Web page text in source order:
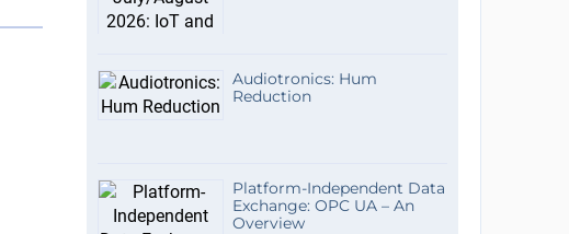
Audiotronics: Hum
Reduction
Platform-Independent Data
Exchange: OPC UA – An
Overview